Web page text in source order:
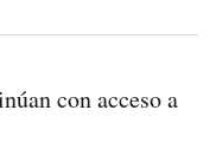
con acceso a